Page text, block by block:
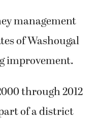
management
of Washougal
improvement.
through 2012
of a district